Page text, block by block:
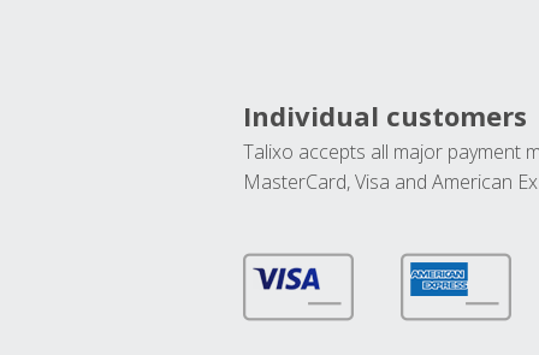
Individual customers
Talixo accepts all major payment
MasterCard, Visa and American